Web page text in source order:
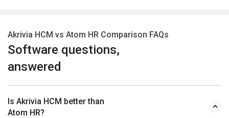
Akrivia HCM vs Atom HR Comparison FAQs
Software questions,
answered
Is Akrivia HCM better than
Atom HR?